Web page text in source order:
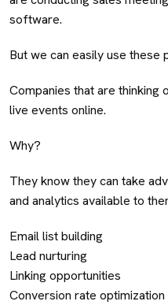
software.
But we can easily use
Companies that are thinking
live events online.
Why?
They know they can take
and analytics available to
Email list building
Lead nurturing
Linking opportunities
Conversion rate optimization